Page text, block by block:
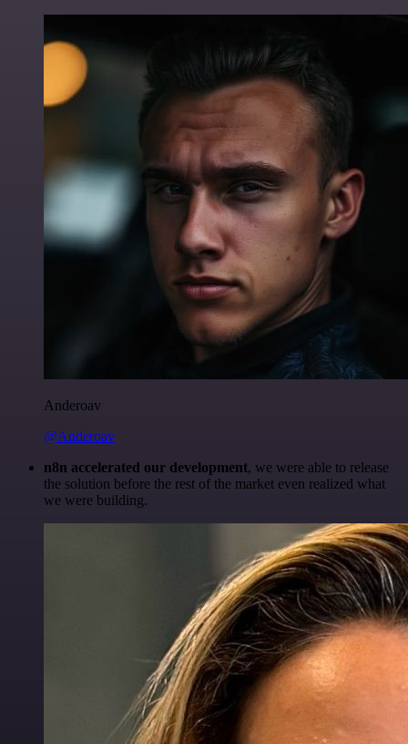
Anderoav
@Anderoav
n8n accelerated our development, we were able to release
the solution before the rest of the market even realized what
we were building.